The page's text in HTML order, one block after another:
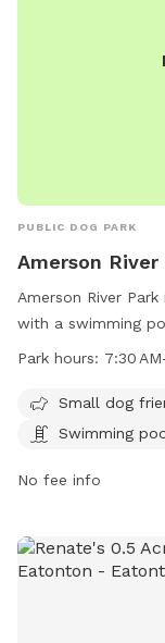
PUBLIC DOG PARK
Amerson River
Amerson River
with a swimming
open from 7:30
socialize. Visitors
more information.
Park hours: 7:30
Small dog
Swimming
No fee info